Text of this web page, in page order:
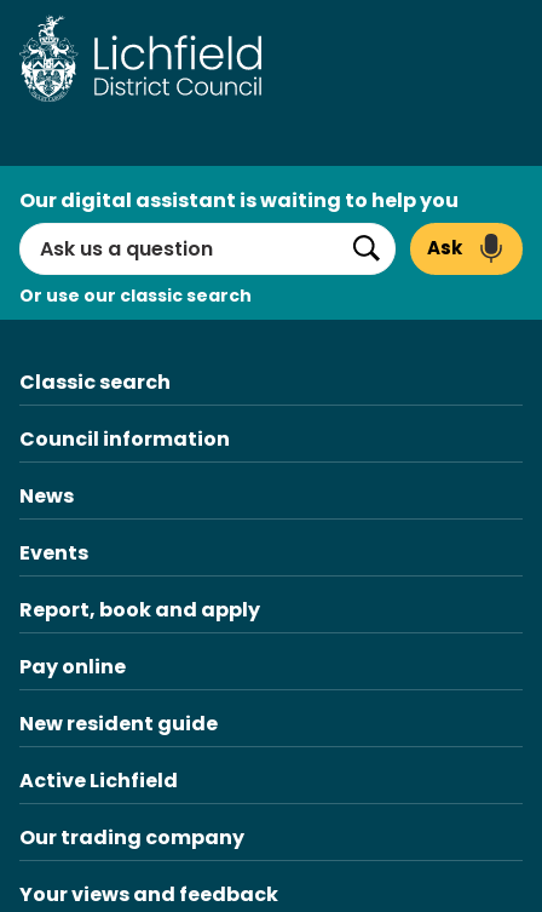
Skip
to
content
Search
Our digital assistant is waiting to help you
Search
Ask
Or use our classic search
Classic search
Council information
News
Events
Report, book and apply
Pay online
New resident guide
Active Lichfield
Our trading company
Your views and feedback